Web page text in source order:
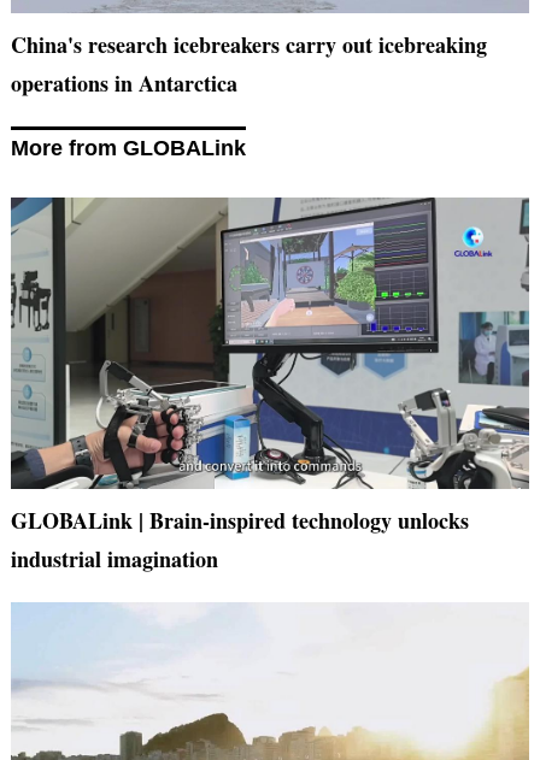
China's research icebreakers carry out icebreaking
operations in Antarctica
More from GLOBALink
GLOBALink | Brain-inspired technology unlocks
industrial imagination